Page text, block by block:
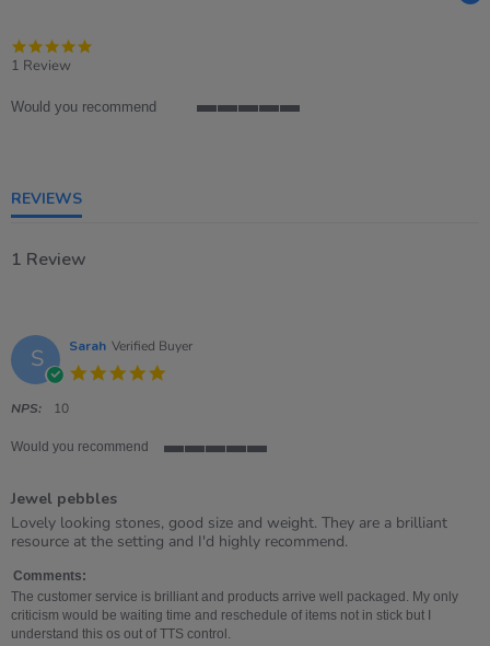
1 Review
Would you recommend
REVIEWS
1 Review
S Sarah Verified Buyer
NPS: 10
Would you recommend
rating
Jewel pebbles
Review
by
on
29
Jan
2022
review
stating
pebbles
Lovely looking stones, good size and weight. They are a brilliant
resource at the setting and I'd highly recommend.
Comments:
The customer service is brilliant and products arrive well packaged. My only
criticism would be waiting time and reschedule of items not in stick but I
understand this os out of TTS control.